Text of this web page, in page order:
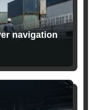
navigation